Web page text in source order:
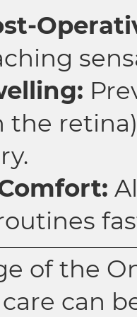
the
of the
can